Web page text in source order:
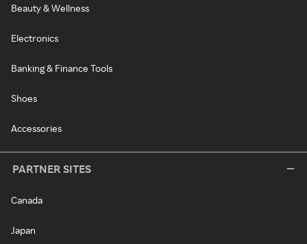
Beauty & Wellness
Electronics
Banking & Finance Tools
Shoes
Accessories
PARTNER SITES
Canada
Japan